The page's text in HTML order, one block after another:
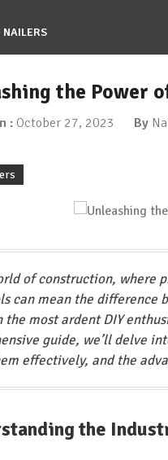
NAILERS
the Power
: October 27, 2023 By
of construction, where
can mean the difference
the most ardent DIY
guide, we’ll delve
effectively, and the
the